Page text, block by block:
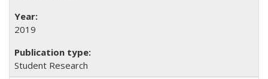
2019
Student Research